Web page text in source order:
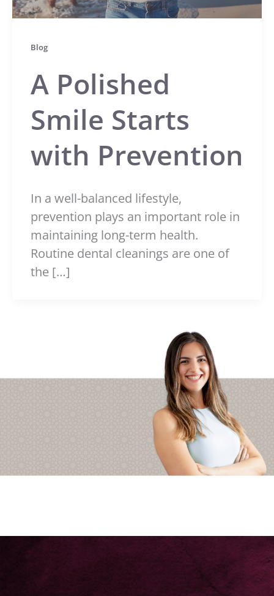
Blog
A Polished
Smile Starts
with Prevention
In a well-balanced lifestyle,
prevention plays an important role in
maintaining long-term health.
Routine dental cleanings are one of
the […]